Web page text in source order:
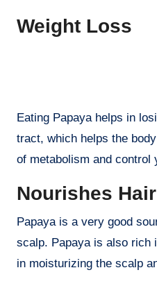
Weight Loss
Eating Papaya helps in
tract, which helps the
of metabolism and control
Nourishes
Papaya is a very good
scalp. Papaya is also rich
in moisturizing the scalp